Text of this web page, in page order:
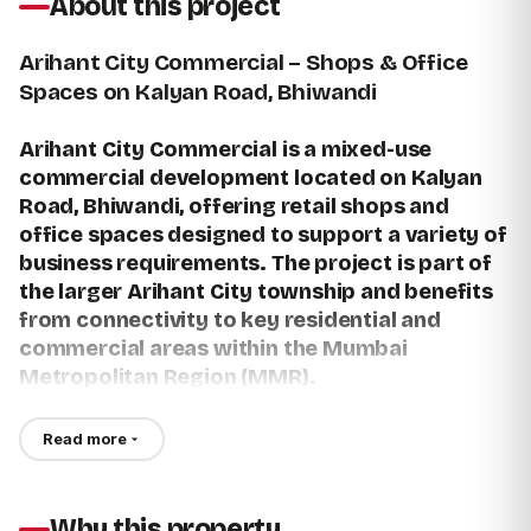
Arihant City Commercial – Shops & Office
Spaces on Kalyan Road, Bhiwandi
Arihant City Commercial is a mixed-use
commercial development located on Kalyan
Road, Bhiwandi, offering retail shops and
office spaces designed to support a variety of
business requirements. The project is part of
the larger Arihant City township and benefits
from connectivity to key residential and
commercial areas within the Mumbai
Metropolitan Region (MMR).
For buyers searching for a Shop for sale in Bhiwandi,
commercial Shops for sale in Bhiwandi, Office for sale in
Read more